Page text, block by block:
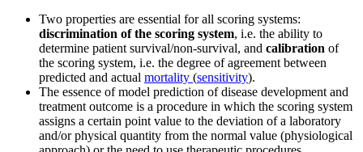
Two properties are essential for all scoring systems:
discrimination of the scoring system, i.e. the ability to
determine patient survival/non-survival, and calibration of
the scoring system, i.e. the degree of agreement between
predicted and actual mortality (sensitivity).
The essence of model prediction of disease development and
treatment outcome is a procedure in which the scoring system
assigns a certain point value to the deviation of a laboratory
and/or physical quantity from the normal value (physiological